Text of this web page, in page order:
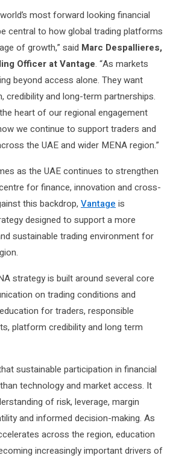
most forward looking financial
central to how global trading platforms
of growth,” said Marc Despallieres,
Officer at Vantage. “As markets
beyond access alone. They want
credibility and long-term partnerships.
heart of our regional engagement
we continue to support traders and
the UAE and wider MENA region.”
as the UAE continues to strengthen
for finance, innovation and cross-
this backdrop, Vantage is
designed to support a more
sustainable trading environment for
strategy is built around several core
on trading conditions and
for traders, responsible
platform credibility and long term
sustainable participation in financial
technology and market access. It
of risk, leverage, margin
and informed decision-making. As
across the region, education
increasingly important drivers of